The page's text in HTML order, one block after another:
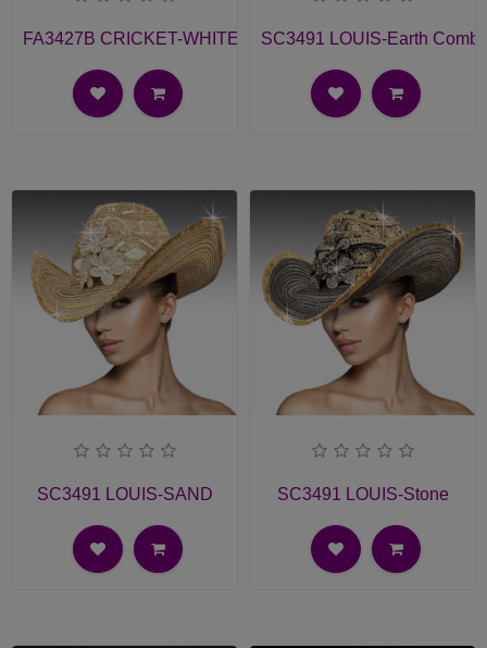
FA3427B CRICKET-WHITE Church Fascinator
SC3491 LOUIS-Earth
SC3491 LOUIS-SAND SC3491 LOUIS-Stone